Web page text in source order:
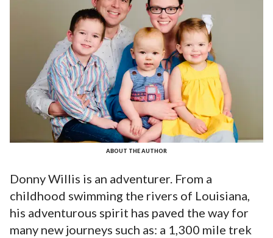
ABOUT THE AUTHOR
Donny Willis is an adventurer. From a
childhood swimming the rivers of Louisiana,
his adventurous spirit has paved the way for
many new journeys such as: a 1,300 mile trek